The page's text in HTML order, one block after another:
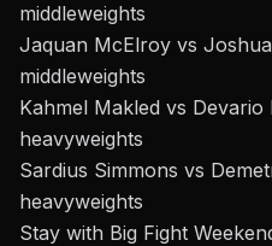
middleweights
Jaquan McElroy vs
middleweights
Kahmel Makled vs
heavyweights
Sardius Simmons vs
heavyweights
Stay with Big Fight